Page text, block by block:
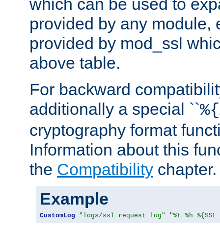
which can be used to
provided by any module,
provided by mod_ssl
above table.
For backward
additionally a special ``%{
cryptography format
Information about this
the Compatibility chapter.
Example
CustomLog "logs/ssl_request_log" "%t %h